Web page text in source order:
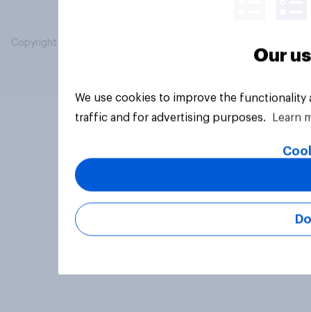
Copyright © 2026 YouGov PLC. All Rights Reserved.
Our
We use cookies to improve the
traffic and for advertising purposes.
Learn